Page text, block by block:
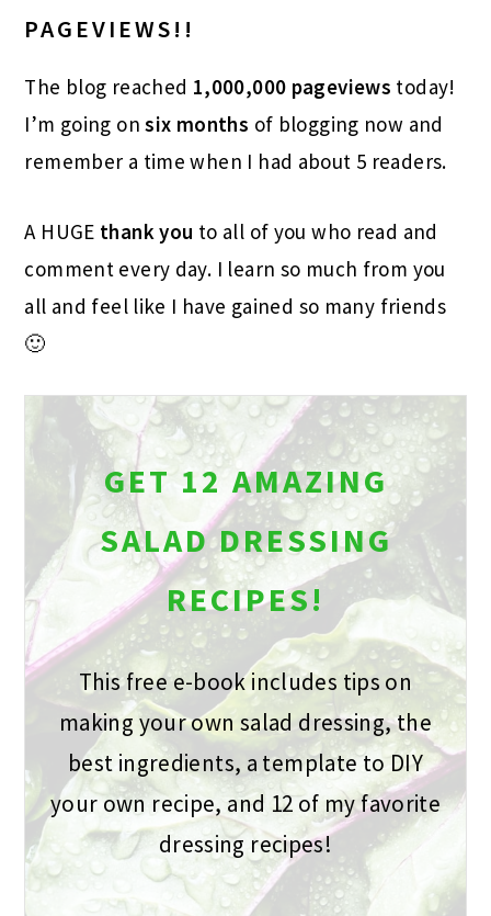
PAGEVIEWS!!
The blog reached 1,000,000 pageviews today!
I’m going onsix months of blogging now and
remember a time when I had about 5 readers.
A HUGE thank you to all of you who read and
comment every day. I learn so much from you
all and feel like I have gained so many friends
🙂
GET 12 AMAZING
SALAD DRESSING
RECIPES!
This free e-book includes tips on
making your own salad dressing, the
best ingredients, a template to DIY
your own recipe, and 12 of my favorite
dressing recipes!